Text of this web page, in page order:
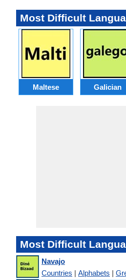
Most Difficult
Maltese Galician
Most Difficult
Navajo
Countries | Alphabets |